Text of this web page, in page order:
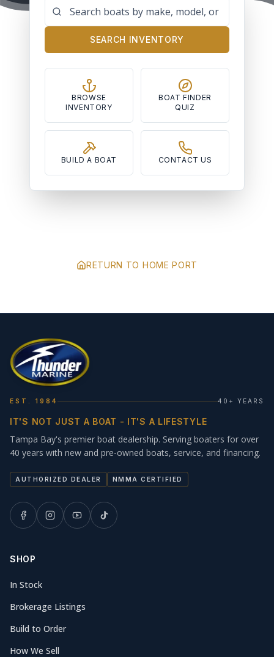
SEARCH INVENTORY
BROWSE
INVENTORY
BOAT FINDER
QUIZ
BUILD A BOAT CONTACT US
RETURN TO HOME PORT
EST. 1984 40+ YEARS
IT'S NOT JUST A BOAT - IT'S A LIFESTYLE
Tampa Bay's premier boat dealership. Serving boaters for over
40 years with new and pre-owned boats, service, and financing.
AUTHORIZED DEALER NMMA CERTIFIED
SHOP
In Stock
Brokerage Listings
Build to Order
How We Sell